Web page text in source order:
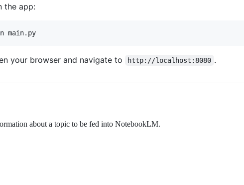
the app:
main.py
your browser and navigate to http://localhost:8080 .
about a topic to be fed into NotebookLM.